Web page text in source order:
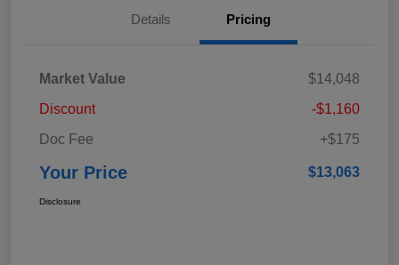
Details Pricing
Market Value
$14,048
Discount
-$1,160
Doc Fee
+$175
Your Price $13,063
Disclosure